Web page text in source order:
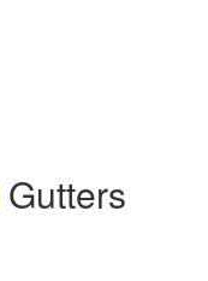
Gutters